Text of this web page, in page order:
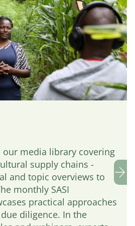
our media library covering
supply chains -
and topic overviews to
monthly SASI
practical approaches
diligence. In the